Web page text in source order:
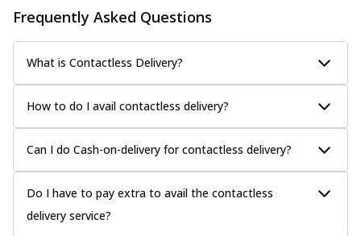
Frequently Asked Questions
What is Contactless Delivery?
How to do I avail contactless delivery?
Can I do Cash-on-delivery for contactless delivery?
Do I have to pay extra to avail the contactless
delivery service?